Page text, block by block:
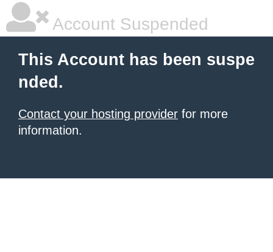
Account Suspended
This Account has been suspe
nded.
Contact your hosting provider for more
information.